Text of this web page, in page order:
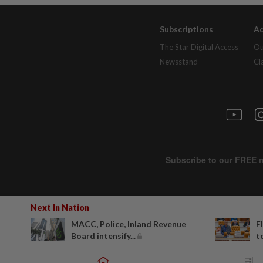
Next In Nation
MACC, Police, Inland Revenue
Board intensify...
Subscriptions
The Star Digital Access
Newsstand